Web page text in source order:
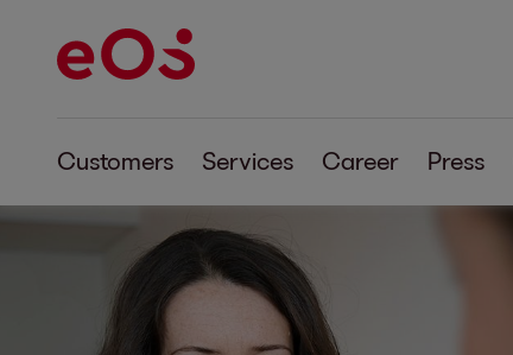
Customers Services Career Press